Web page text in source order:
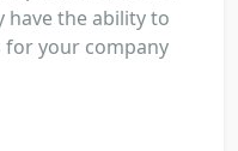
have the ability to
your company